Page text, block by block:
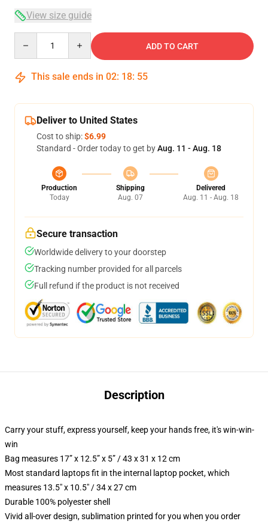
View size guide
ADD TO CART
This sale ends in 02: 18: 54
Deliver to United States
Cost to ship:$6.99
Standard - Order today to get byAug. 11 - Aug. 18
Production
Today
Shipping
Aug. 07
Delivered
Aug. 11 - Aug. 18
Secure transaction
Worldwide delivery to your doorstep
Tracking number provided for all parcels
Full refund if the product is not received
Description
Carry your stuff, express yourself, keep your hands free, it's win-win-
win
Bag measures 17” x 12.5” x 5” / 43 x 31 x 12 cm
Most standard laptops fit in the internal laptop pocket, which
measures 13.5" x 10.5" / 34 x 27 cm
Durable 100% polyester shell
Vivid all-over design, sublimation printed for you when you order